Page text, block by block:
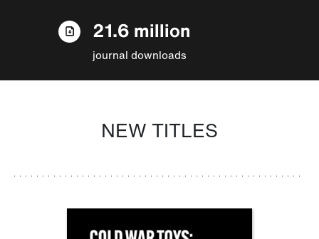
21.6 million
journal downloads
NEW TITLES